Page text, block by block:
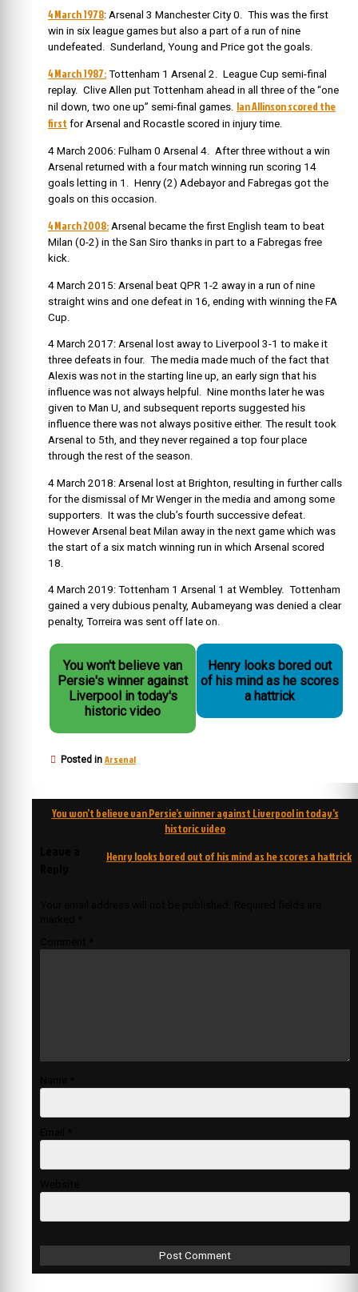
4 March 1978: Arsenal 3 Manchester City 0. This was the first
win in six league games but also a part of a run of nine
undefeated. Sunderland, Young and Price got the goals.
4 March 1987: Tottenham 1 Arsenal 2. League Cup semi-final
replay. Clive Allen put Tottenham ahead in all three of the “one
nil down, two one up” semi-final games. Ian Allinson scored the
first for Arsenal and Rocastle scored in injury time.
4 March 2006: Fulham 0 Arsenal 4. After three without a win
Arsenal returned with a four match winning run scoring 14
goals letting in 1. Henry (2) Adebayor and Fabregas got the
goals on this occasion.
4 March 2008: Arsenal became the first English team to beat
Milan (0-2) in the San Siro thanks in part to a Fabregas free
kick.
4 March 2015: Arsenal beat QPR 1-2 away in a run of nine
straight wins and one defeat in 16, ending with winning the FA
Cup.
4 March 2017: Arsenal lost away to Liverpool 3-1 to make it
three defeats in four. The media made much of the fact that
Alexis was not in the starting line up, an early sign that his
influence was not always helpful. Nine months later he was
given to Man U, and subsequent reports suggested his
influence there was not always positive either. The result took
Arsenal to 5th, and they never regained a top four place
through the rest of the season.
4 March 2018: Arsenal lost at Brighton, resulting in further calls
for the dismissal of Mr Wenger in the media and among some
supporters. It was the club’s fourth successive defeat.
However Arsenal beat Milan away in the next game which was
the start of a six match winning run in which Arsenal scored
18.
4 March 2019: Tottenham 1 Arsenal 1 at Wembley. Tottenham
gained a very dubious penalty, Aubameyang was denied a clear
penalty, Torreira was sent off late on.
You won't believe van
Persie's winner against
Liverpool in today's
historic video
Henry looks bored out
of his mind as he scores
a hattrick
Posted in Arsenal
PostYou won’t believe van Persie’s winner against Liverpool in today’s
historic video
Henry looks bored out of his mind as he scores a hattrick